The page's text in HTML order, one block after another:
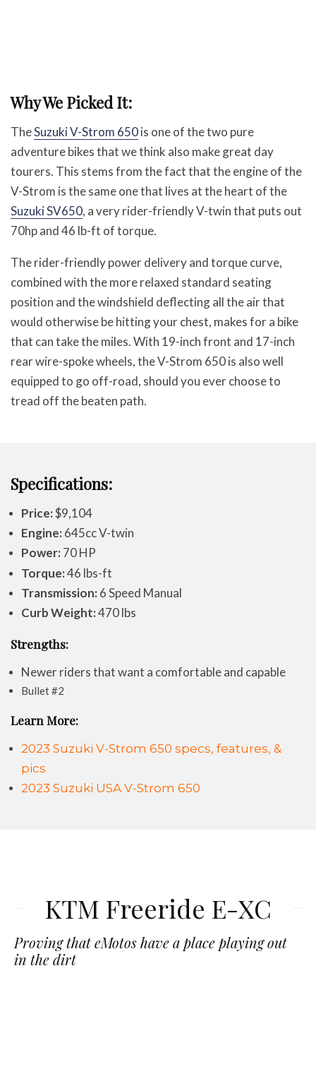
Why We Picked It:
TheSuzuki V-Strom 650is one of the two pure
adventure bikes that we think also make great day
tourers. This stems from the fact that the engine of the
V-Strom is the same one that lives at the heart of the
Suzuki SV650, a very rider-friendly V-twin that puts out
70hp and 46 lb-ft of torque.
The rider-friendly power delivery and torque curve,
combined with the more relaxed standard seating
position and the windshield deflecting all the air that
would otherwise be hitting your chest, makes for a bike
that can take the miles. With 19-inch front and 17-inch
rear wire-spoke wheels, the V-Strom 650 is also well
equipped to go off-road, should you ever choose to
tread off the beaten path.
Specifications:
Price:$9,104
Engine: 645cc V-twin
Power: 70 HP
Torque:46 lbs-ft
Transmission: 6 Speed Manual
Curb Weight:470 lbs
Strengths:
Newer riders that want a comfortable and capable
Bullet #2
Learn More:
2023 Suzuki V-Strom 650 specs, features, &
pics
2023 Suzuki USA V-Strom 650
KTM Freeride E-XC
Proving that eMotos have a place playing out
in the dirt